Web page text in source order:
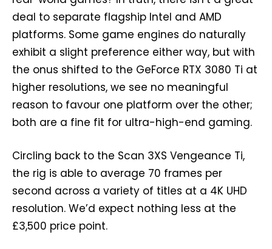
deal to separate flagship Intel and AMD
platforms. Some game engines do naturally
exhibit a slight preference either way, but with
the onus shifted to the GeForce RTX 3080 Ti at
higher resolutions, we see no meaningful
reason to favour one platform over the other;
both are a fine fit for ultra-high-end gaming.
Circling back to the Scan 3XS Vengeance Ti,
the rig is able to average 70 frames per
second across a variety of titles at a 4K UHD
resolution. We’d expect nothing less at the
£3,500 price point.